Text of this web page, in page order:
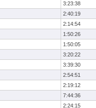
3:23:38
2:40:19
2:14:54
1:50:26
1:50:05
3:20:22
3:39:30
2:54:51
2:19:12
7:44:36
2:24:15